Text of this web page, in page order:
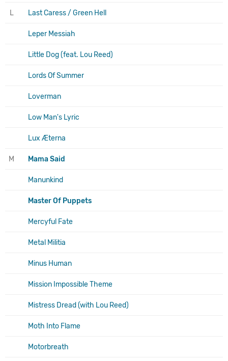
L Last Caress / Green Hell
Leper Messiah
Little Dog (feat. Lou Reed)
Lords Of Summer
Loverman
Low Man's Lyric
Lux Æterna
M Mama Said
Manunkind
Master Of Puppets
Mercyful Fate
Metal Militia
Minus Human
Mission Impossible Theme
Mistress Dread (with Lou Reed)
Moth Into Flame
Motorbreath